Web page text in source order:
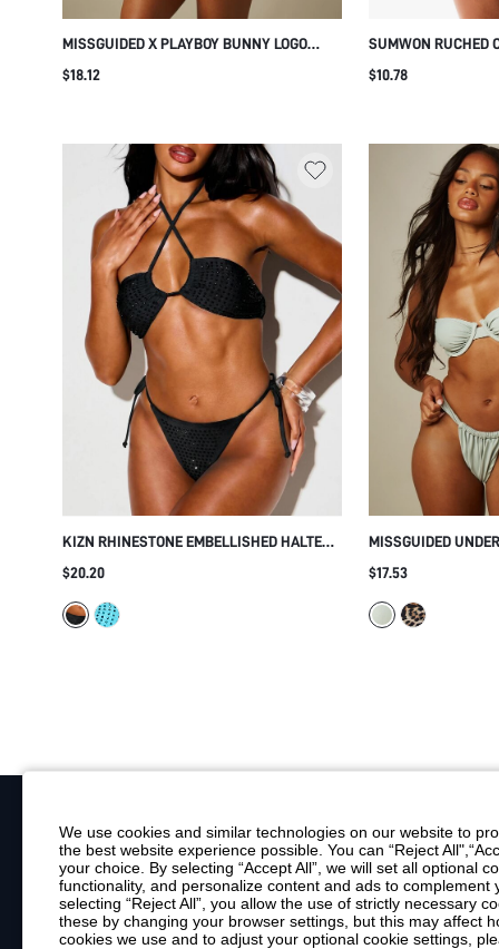
MISSGUIDED X PLAYBOY BUNNY LOGO
TRIANGLE BIKINI SET WITH TIE-SIDE
$18.12
SUMWON RUCHED
TIE SIDES
$10.78
KIZN RHINESTONE EMBELLISHED HALTER
BIKINI SET WITH CROSSOVER STRAPS TIE-
BEACH
$20.20
MISSGUIDED
BIKINI SET WITH
BEACH SWIMWEAR
$17.53
Your Email
By clicking "Subscribe", you consent to receive marketing emails. Consent
Customer Service
We use cookies and similar technologies on our website to
the best website experience possible. You can “Reject
your choice. By selecting “Accept All”, we will set all optional
functionality, and personalize content and ads to
selecting “Reject All”, you allow the use of strictly necessary
these by changing your browser settings, but this may affect
cookies we use and to adjust your optional cookie settings,